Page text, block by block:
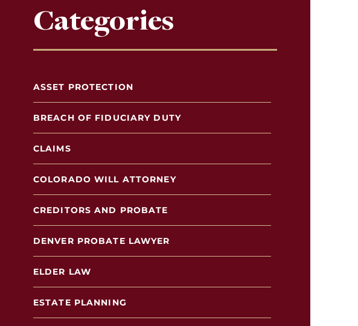
Categories
ASSET PROTECTION
BREACH OF FIDUCIARY DUTY
CLAIMS
COLORADO WILL ATTORNEY
CREDITORS AND PROBATE
DENVER PROBATE LAWYER
ELDER LAW
ESTATE PLANNING